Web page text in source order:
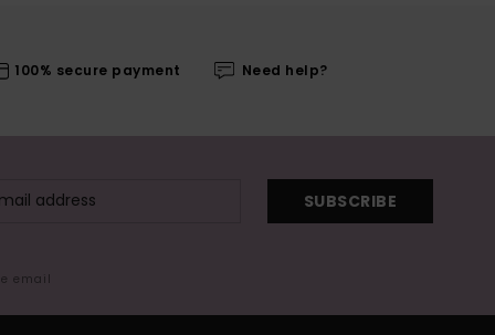
100% secure payment Need help?
SUBSCRIBE
email